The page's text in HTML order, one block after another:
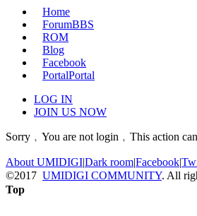
Home
ForumBBS
ROM
Blog
Facebook
PortalPortal
LOG IN
JOIN US NOW
Sorry﹐You are not login﹐This action
About UMIDIGI|Dark room|Facebook|
©2017 UMIDIGI COMMUNITY. All
Top